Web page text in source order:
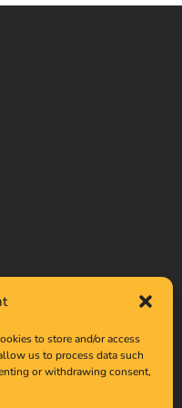
to store and/or access
us to process data such
or withdrawing consent,